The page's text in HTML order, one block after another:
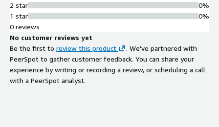
2 star
1 star
0%
0%
0 reviews
No customer reviews yet
Be the first to review this product
. We've partnered with
PeerSpot to gather customer feedback. You can share your
experience by writing or recording a review, or scheduling a call
with a PeerSpot analyst.